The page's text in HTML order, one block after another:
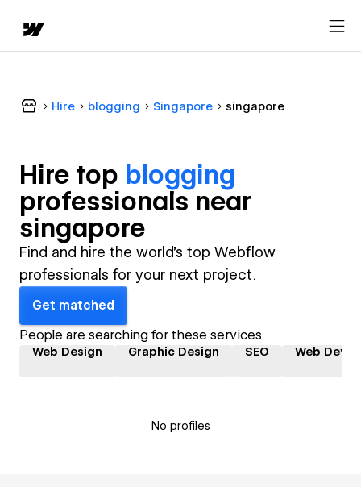
Hire blogging Singapore singapore
Hire top blogging
professionals near
singapore
Find and hire the world's top Webflow
professionals for your next project.
Get matched
People are searching for these services
Web Design Graphic Design SEO Web
No profiles